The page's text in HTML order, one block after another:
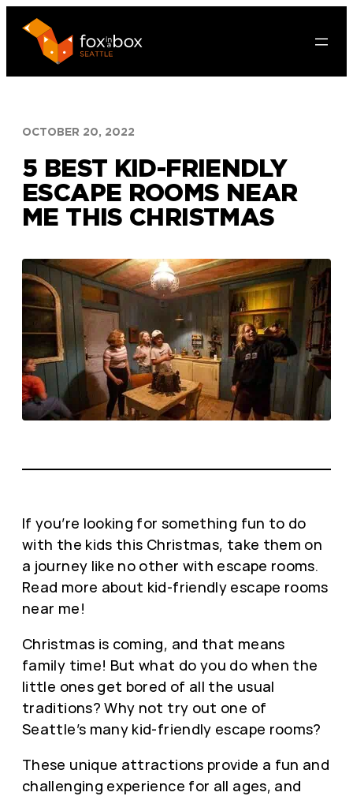
content
OCTOBER 20, 2022
5 BEST KID-FRIENDLY
ESCAPE ROOMS NEAR
ME THIS CHRISTMAS
If you’re looking for something fun to do
with the kids this Christmas, take them on
a journey like no other with escape rooms.
Read more about kid-friendly escape rooms
near me!
Christmas is coming, and that means
family time! But what do you do when the
little ones get bored of all the usual
traditions? Why not try out one of
Seattle’s many kid-friendly escape rooms?
These unique attractions provide a fun and
challenging experience for all ages, and